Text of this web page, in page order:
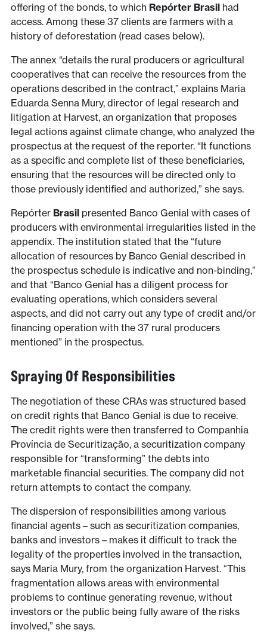
offering of the bonds, to which Repórter Brasilhad
access. Among these 37 clients are farmers with a
history of deforestation (read cases below).
The annex “details the rural producers or agricultural
cooperatives that can receive the resources from the
operations described in the contract,” explains Maria
Eduarda Senna Mury, director of legal research and
litigation at Harvest, an organization that proposes
legal actions against climate change, who analyzed the
prospectus at the request of the reporter. “It functions
as a specific and complete list of these beneficiaries,
ensuring that the resources will be directed only to
those previously identified and authorized,” she says.
Repórter Brasilpresented Banco Genial with cases of
producers with environmental irregularities listed in the
appendix. The institution stated that the “future
allocation of resources by Banco Genial described in
the prospectus schedule is indicative and non-binding,”
and that “Banco Genial has a diligent process for
evaluating operations, which considers several
aspects, and did not carry out any type of credit and/or
financing operation with the 37 rural producers
mentioned” in the prospectus.
Spraying Of Responsibilities
The negotiation of these CRAs was structured based
on credit rights that Banco Genial is due to receive.
The credit rights were then transferred to Companhia
Província de Securitização, a securitization company
responsible for “transforming” the debts into
marketable financial securities. The company did not
return attempts to contact the company.
The dispersion of responsibilities among various
financial agents – such as securitization companies,
banks and investors – makes it difficult to track the
legality of the properties involved in the transaction,
says Maria Mury, from the organization Harvest. “This
fragmentation allows areas with environmental
problems to continue generating revenue, without
investors or the public being fully aware of the risks
involved,” she says.